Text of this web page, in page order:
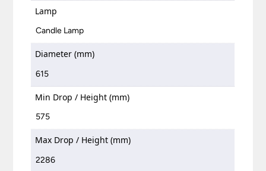
Lamp
Candle Lamp
Diameter (mm)
615
Min Drop / Height (mm)
575
Max Drop / Height (mm)
2286